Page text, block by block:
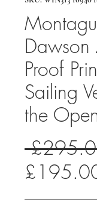
Dawson
Proof
Sailing
the